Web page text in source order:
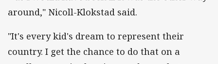
around," Nicoll-Klokstad said.
"It's every kid's dream to represent their
country. I get the chance to do that on a